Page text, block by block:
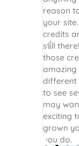
reason
your
credits
still
those
amazing
different
to see
may
exciting
grown
you do.